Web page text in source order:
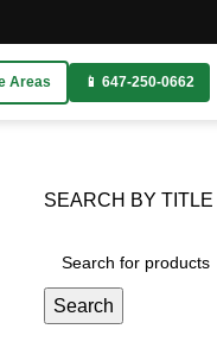
Areas 📱 647-250-0662
SEARCH BY TITLE
Search